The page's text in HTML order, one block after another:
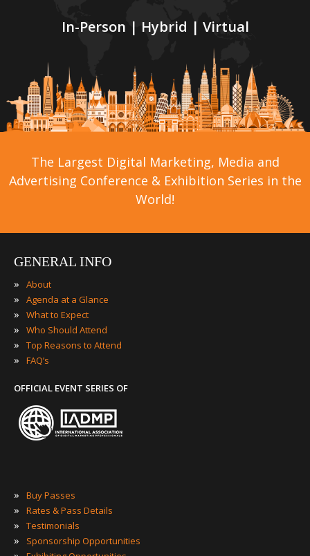
In-Person | Hybrid | Virtual
The Largest Digital Marketing, Media and
Advertising Conference & Exhibition Series in the
World!
GENERAL INFO
» About
» Agenda at a Glance
» What to Expect
» Who Should Attend
» Top Reasons to Attend
» FAQ’s
OFFICIAL EVENT SERIES OF
» Buy Passes
» Rates & Pass Details
» Testimonials
» Sponsorship Opportunities